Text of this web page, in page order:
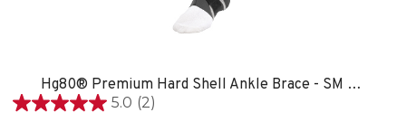
Hg80® Premium Hard Shell Ankle Brace - SM LEFT
5.0 (2)
5.0